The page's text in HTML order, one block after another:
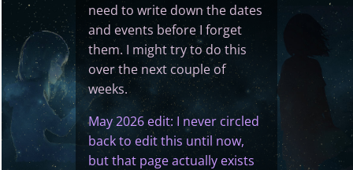
need to write down the dates
and events before I forget
them. I might try to do this
over the next couple of
weeks.
May 2026 edit: I never circled
back to edit this until now,
but that page actually exists